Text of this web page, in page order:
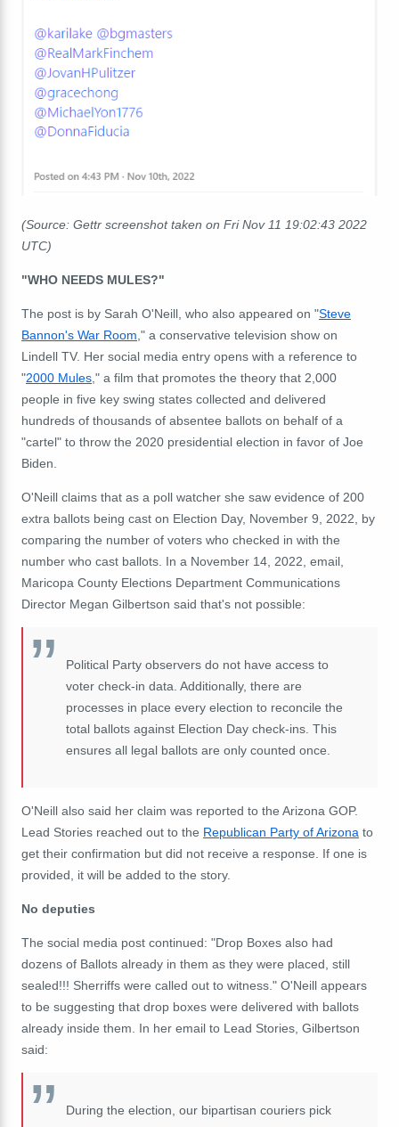
(Source: Gettr screenshot taken on Fri Nov 11 19:02:43 2022
UTC)
"WHO NEEDS MULES?"
The post is by Sarah O'Neill, who also appeared on "Steve
Bannon's War Room," a conservative television show on
Lindell TV. Her social media entry opens with a reference to
"2000 Mules," a film that promotes the theory that 2,000
people in five key swing states collected and delivered
hundreds of thousands of absentee ballots on behalf of a
"cartel" to throw the 2020 presidential election in favor of Joe
Biden.
O'Neill claims that as a poll watcher she saw evidence of 200
extra ballots being cast on Election Day, November 9, 2022, by
comparing the number of voters who checked in with the
number who cast ballots. In a November 14, 2022, email,
Maricopa County Elections Department Communications
Director Megan Gilbertson said that's not possible:
Political Party observers do not have access to
voter check-in data. Additionally, there are
processes in place every election to reconcile the
total ballots against Election Day check-ins. This
ensures all legal ballots are only counted once.
O'Neill also said her claim was reported to the Arizona GOP.
Lead Stories reached out to the Republican Party of Arizona to
get their confirmation but did not receive a response. If one is
provided, it will be added to the story.
No deputies
The social media post continued: "Drop Boxes also had
dozens of Ballots already in them as they were placed, still
sealed!!! Sherriffs were called out to witness." O'Neill appears
to be suggesting that drop boxes were delivered with ballots
already inside them. In her email to Lead Stories, Gilbertson
said:
During the election, our bipartisan couriers pick